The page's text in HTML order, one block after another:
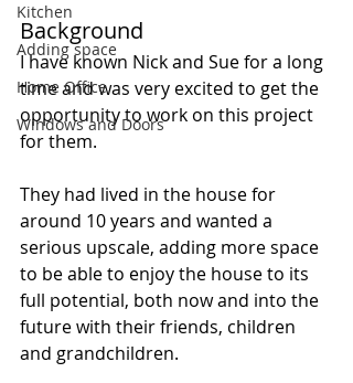
Kitchen
Adding space
Home Office
Windows and Doors
Background
I have known Nick and Sue for a long
time and was very excited to get the
opportunity to work on this project
for them.
They had lived in the house for
around 10 years and wanted a
serious upscale, adding more space
to be able to enjoy the house to its
full potential, both now and into the
future with their friends, children
and grandchildren.